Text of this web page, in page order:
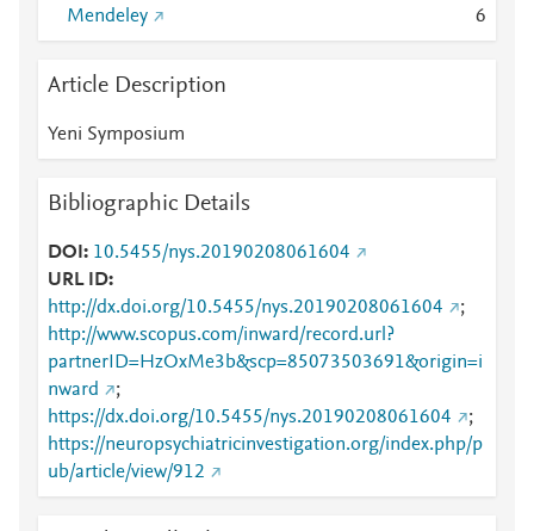
Mendeley
6
Article Description
Yeni Symposium
Bibliographic Details
DOI
10.5455/nys.20190208061604
URL ID
http://dx.doi.org/10.5455/nys.20190208061604
;
http://www.scopus.com/inward/record.url?
partnerID=HzOxMe3b&scp=85073503691&origin=i
nward
;
https://dx.doi.org/10.5455/nys.20190208061604
;
https://neuropsychiatricinvestigation.org/index.php/p
ub/article/view/912